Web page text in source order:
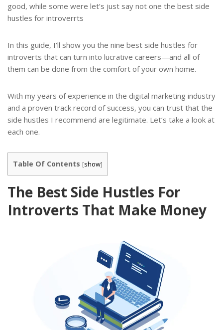
good, while some were let’s just say not one the best side
hustles for introverrts
In this guide, I’ll show you the nine best side hustles for
introverts that can turn into lucrative careers—and all of
them can be done from the comfort of your own home.
With my years of experience in the digital marketing industry
and a proven track record of success, you can trust that the
side hustles I recommend are legitimate. Let’s take a look at
each one.
Table Of Contents [show]
The Best Side Hustles For
Introverts That Make Money